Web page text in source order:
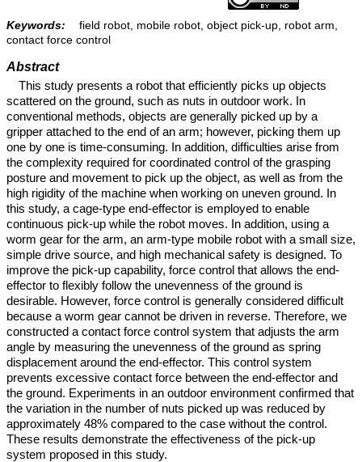
Keywords:
field robot, mobile robot, object pick-up, robot arm,
contact force control
Abstract
This study presents a robot that efficiently picks up objects
scattered on the ground, such as nuts in outdoor work. In
conventional methods, objects are generally picked up by a
gripper attached to the end of an arm; however, picking them up
one by one is time-consuming. In addition, difficulties arise from
the complexity required for coordinated control of the grasping
posture and movement to pick up the object, as well as from the
high rigidity of the machine when working on uneven ground. In
this study, a cage-type end-effector is employed to enable
continuous pick-up while the robot moves. In addition, using a
worm gear for the arm, an arm-type mobile robot with a small size,
simple drive source, and high mechanical safety is designed. To
improve the pick-up capability, force control that allows the end-
effector to flexibly follow the unevenness of the ground is
desirable. However, force control is generally considered difficult
because a worm gear cannot be driven in reverse. Therefore, we
constructed a contact force control system that adjusts the arm
angle by measuring the unevenness of the ground as spring
displacement around the end-effector. This control system
prevents excessive contact force between the end-effector and
the ground. Experiments in an outdoor environment confirmed that
the variation in the number of nuts picked up was reduced by
approximately 48% compared to the case without the control.
These results demonstrate the effectiveness of the pick-up
system proposed in this study.